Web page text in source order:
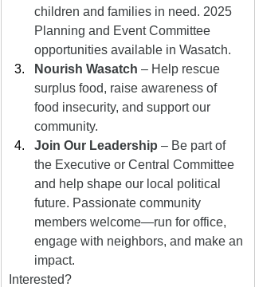
children and families in need. 2025
Planning and Event Committee
opportunities available in Wasatch.
Nourish Wasatch – Help rescue
surplus food, raise awareness of
food insecurity, and support our
community.
Join Our Leadership – Be part of
the Executive or Central Committee
and help shape our local political
future. Passionate community
members welcome—run for office,
engage with neighbors, and make an
impact.
Interested?